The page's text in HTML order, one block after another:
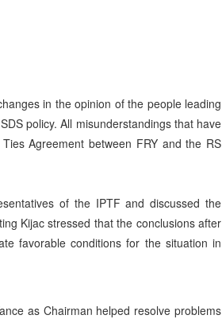
in the opinion of the people leading
policy. All misunderstandings that have
Agreement between FRY and the RS
of the IPTF and discussed the
Kijac stressed that the conclusions after
favorable conditions for the situation in
as Chairman helped resolve problems